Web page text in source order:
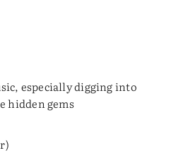
especially digging into
hidden gems